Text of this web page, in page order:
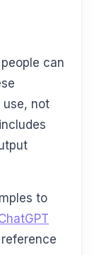
can
not
to